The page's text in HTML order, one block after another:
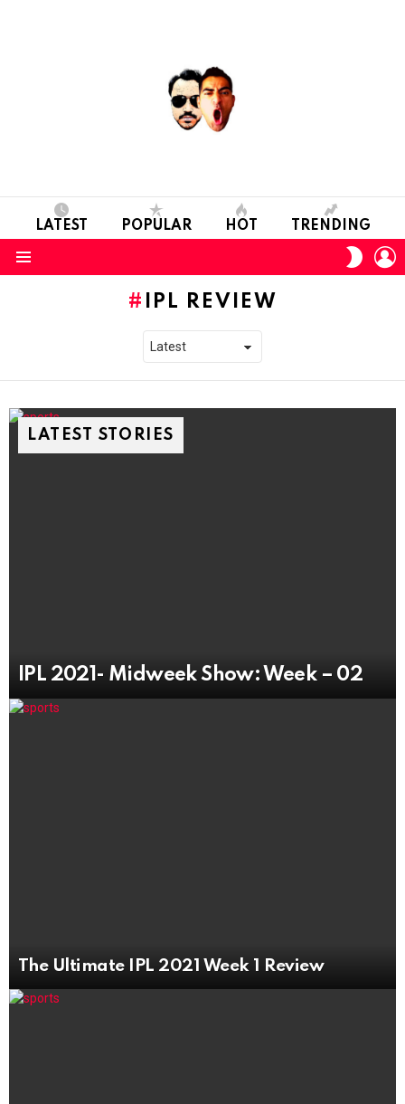
LATEST POPULAR HOT TRENDING
SKIN
IPL REVIEW
LATEST STORIES
IPL 2021- Midweek Show: Week – 02
The Ultimate IPL 2021 Week 1 Review